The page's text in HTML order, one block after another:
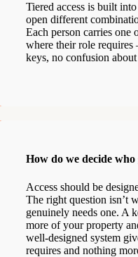
Tiered access is built
open different
Each person carries one
where their role
keys, no confusion
How do we decide who
Access should be
The right question isn’t
genuinely needs one. A
more of your property
well-designed system
requires and nothing